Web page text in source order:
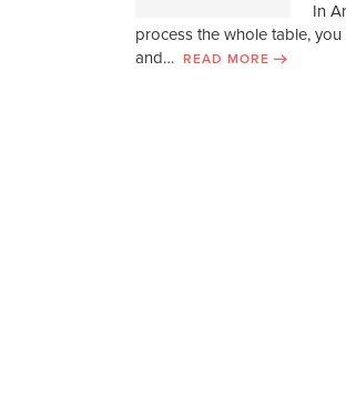
In
process the whole table,
and… READ MORE